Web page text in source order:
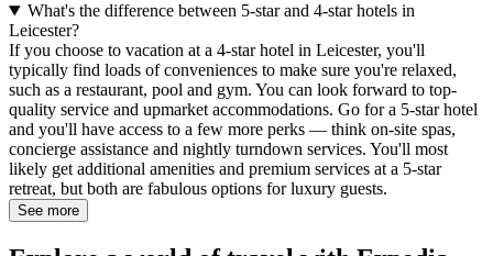
What's the difference between 5-star and 4-star hotels in
Leicester?
If you choose to vacation at a 4-star hotel in Leicester, you'll
typically find loads of conveniences to make sure you're relaxed,
such as a restaurant, pool and gym. You can look forward to top-
quality service and upmarket accommodations. Go for a 5-star hotel
and you'll have access to a few more perks — think on-site spas,
concierge assistance and nightly turndown services. You'll most
likely get additional amenities and premium services at a 5-star
retreat, but both are fabulous options for luxury guests.
See more